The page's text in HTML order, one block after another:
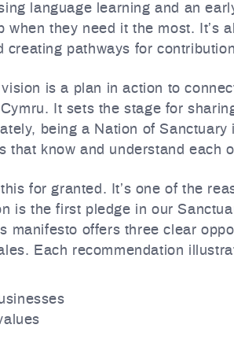
language learning and an
when they need it the most. It’s
creating pathways for
is a plan in action to
It sets the stage for
being a Nation of Sanctuary
that know and understand each
for granted. It’s one of the
is the first pledge in our
manifesto offers three clear
Each recommendation